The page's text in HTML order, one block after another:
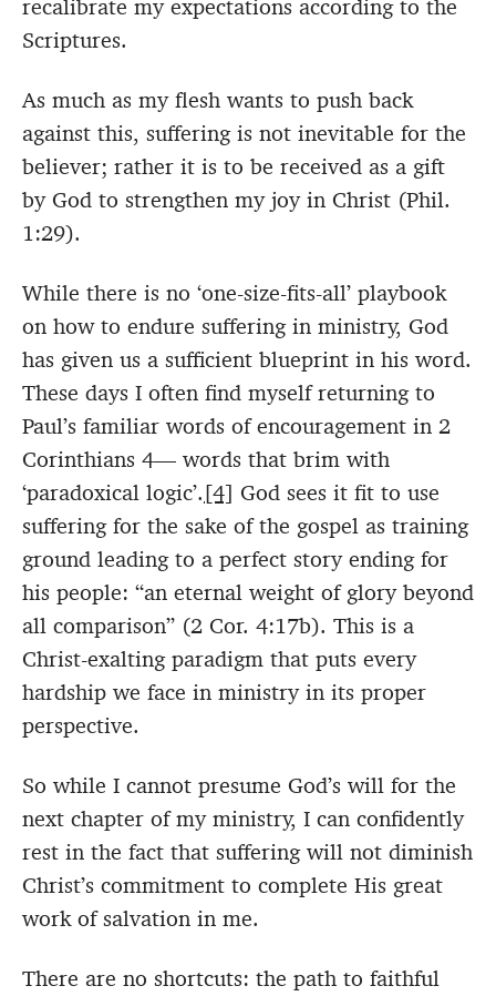
recalibrate my expectations according to the
Scriptures.
As much as my flesh wants to push back
against this, suffering is not inevitable for the
believer; rather it is to be received as a gift
by God to strengthen my joy in Christ (Phil.
1:29).
While there is no ‘one-size-fits-all’ playbook
on how to endure suffering in ministry, God
has given us a sufficient blueprint in his word.
These days I often find myself returning to
Paul’s familiar words of encouragement in 2
Corinthians 4— words that brim with
‘paradoxical logic’.[4] God sees it fit to use
suffering for the sake of the gospel as training
ground leading to a perfect story ending for
his people: “an eternal weight of glory beyond
all comparison” (2 Cor. 4:17b). This is a
Christ-exalting paradigm that puts every
hardship we face in ministry in its proper
perspective.
So while I cannot presume God’s will for the
next chapter of my ministry, I can confidently
rest in the fact that suffering will not diminish
Christ’s commitment to complete His great
work of salvation in me.
There are no shortcuts: the path to faithful